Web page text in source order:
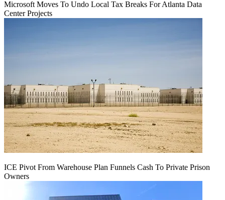
Microsoft Moves To Undo Local Tax Breaks For Atlanta Data
Center Projects
ICE Pivot From Warehouse Plan Funnels Cash To Private Prison
Owners